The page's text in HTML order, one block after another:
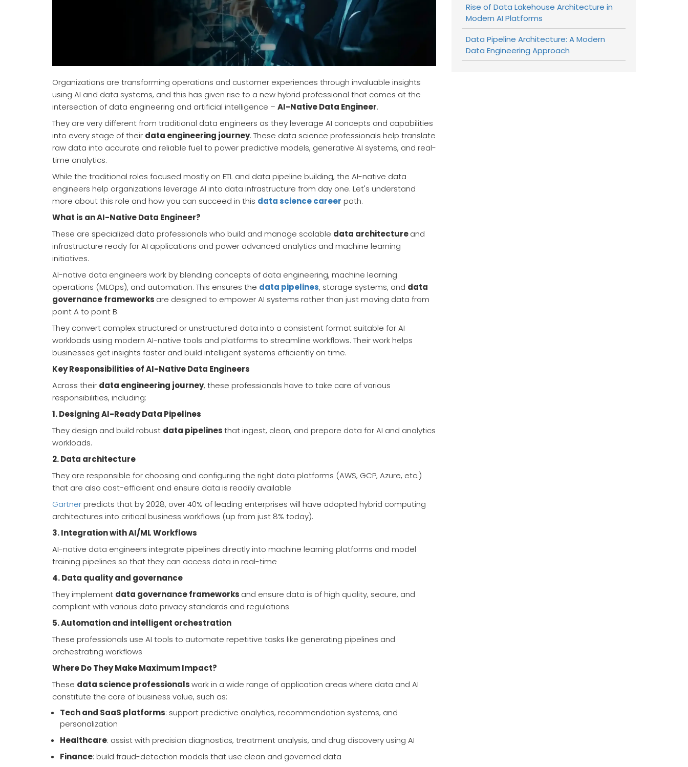
Organizations are transforming operations and customer experiences through invaluable insights
using AI and data systems, and this has given rise to a new hybrid professional that comes at the
intersection of data engineering and artificial intelligence – AI-Native Data Engineer.
They are very different from traditional data engineers as they leverage AI concepts and capabilities
into every stage of their data engineering journey. These data science professionals help translate
raw data into accurate and reliable fuel to power predictive models, generative AI systems, and real-
time analytics.
While the traditional roles focused mostly on ETL and data pipeline building, the AI-native data
engineers help organizations leverage AI into data infrastructure from day one. Let's understand
more about this role and how you can succeed in this data science career path.
What is an AI-Native Data Engineer?
These are specialized data professionals who build and manage scalable data architectureand
infrastructure ready for AI applications and power advanced analytics and machine learning
initiatives.
AI-native data engineers work by blending concepts of data engineering, machine learning
operations (MLOps), and automation. This ensures the data pipelines, storage systems, and data
governance frameworks are designed to empower AI systems rather than just moving data from
point A to point B.
They convert complex structured or unstructured data into a consistent format suitable for AI
workloads using modern AI-native tools and platforms to streamline workflows. Their work helps
businesses get insights faster and build intelligent systems efficiently on time.
Key Responsibilities of AI-Native Data Engineers
Across their data engineering journey, these professionals have to take care of various
responsibilities, including:
1.Designing AI-Ready Data Pipelines
They design and build robust data pipelinesthat ingest, clean, and prepare data for AI and analytics
workloads.
2.Data architecture
They are responsible for choosing and configuring the right data platforms (AWS, GCP, Azure, etc.)
that are also cost-efficient and ensure data is readily available
Gartnerpredicts that by 2028, over 40% of leading enterprises will have adopted hybrid computing
architectures into critical business workflows (up from just 8% today).
3.Integration with AI/ML Workflows
AI-native data engineers integrate pipelines directly into machine learning platforms and model
training pipelines so that they can access data in real-time
4.Data quality and governance
They implement data governance frameworks and ensure data is of high quality, secure, and
compliant with various data privacy standards and regulations
5.Automation and intelligent orchestration
These professionals use AI tools to automate repetitive tasks like generating pipelines and
orchestrating workflows
Where Do They Make Maximum Impact?
These data science professionalswork in a wide range of application areas where data and AI
constitute the core of business value, such as:
Tech and SaaS platforms: support predictive analytics, recommendation systems, and
personalization
Healthcare: assist with precision diagnostics, treatment analysis, and drug discovery using AI
Finance: build fraud-detection models that use clean and governed data
Rise of Data Lakehouse Architecture in
Modern AI Platforms
Data Pipeline Architecture: A Modern
Data Engineering Approach